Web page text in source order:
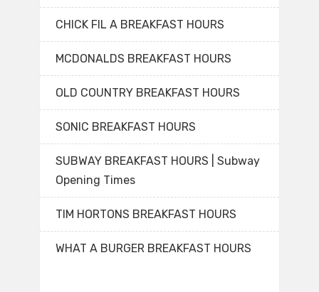
CHICK FIL A BREAKFAST HOURS
MCDONALDS BREAKFAST HOURS
OLD COUNTRY BREAKFAST HOURS
SONIC BREAKFAST HOURS
SUBWAY BREAKFAST HOURS | Subway
Opening Times
TIM HORTONS BREAKFAST HOURS
WHAT A BURGER BREAKFAST HOURS